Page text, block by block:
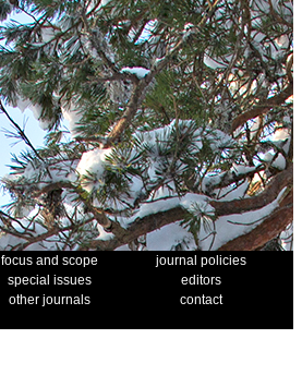
focus and scope
journal policies
special issues
editors
other journals
contact